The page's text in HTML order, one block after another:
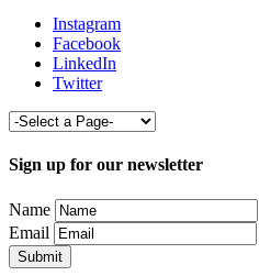
Instagram
Facebook
LinkedIn
Twitter
Sign up for our newsletter
Name
Email